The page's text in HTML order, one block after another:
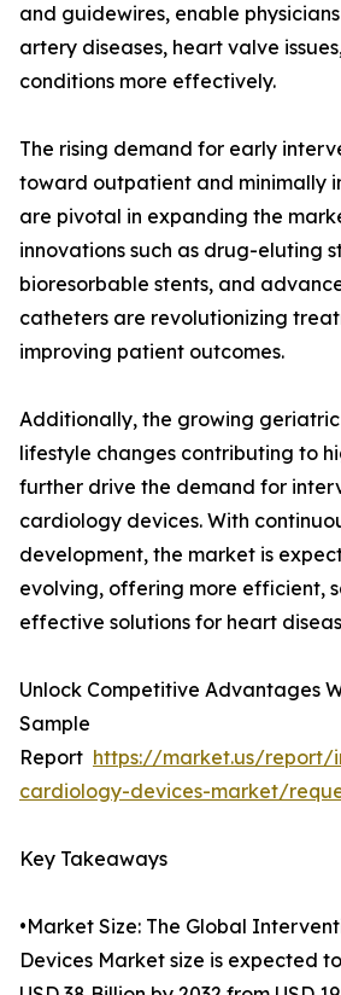
and guidewires, enable
artery diseases, heart valve
conditions more effectively.
The rising demand for early
toward outpatient and minimally
are pivotal in expanding the
innovations such as drug-eluting
bioresorbable stents, and
catheters are revolutionizing
improving patient outcomes.
Additionally, the growing
lifestyle changes contributing to
further drive the demand for
cardiology devices. With
development, the market is
evolving, offering more efficient,
effective solutions for heart
Unlock Competitive Advantages
Sample
Report https://market.us/report/
cardiology-devices-market/
Key Takeaways
•Market Size: The Global
Devices Market size is expected